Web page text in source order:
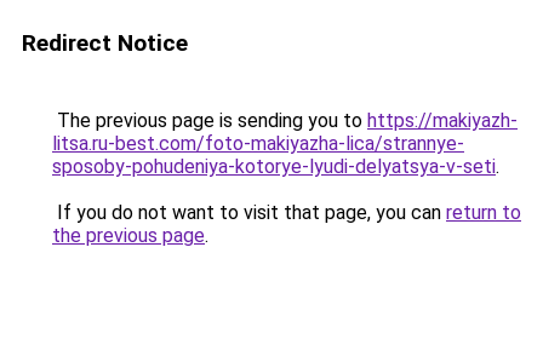
Redirect Notice
The previous page is sending you to https://makiyazh-
litsa.ru-best.com/foto-makiyazha-lica/strannye-
sposoby-pohudeniya-kotorye-lyudi-delyatsya-v-seti.
If you do not want to visit that page, you can return to
the previous page.